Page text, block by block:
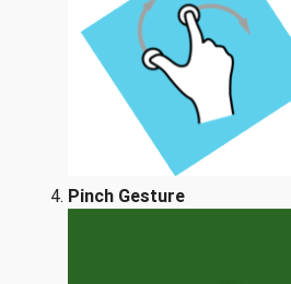
Pinch Gesture